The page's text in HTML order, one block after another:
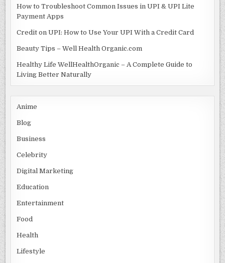
How to Troubleshoot Common Issues in UPI & UPI Lite
Payment Apps
Credit on UPI: How to Use Your UPI With a Credit Card
Beauty Tips – Well Health Organic.com
Healthy Life WellHealthOrganic – A Complete Guide to
Living Better Naturally
Anime
Blog
Business
Celebrity
Digital Marketing
Education
Entertainment
Food
Health
Lifestyle